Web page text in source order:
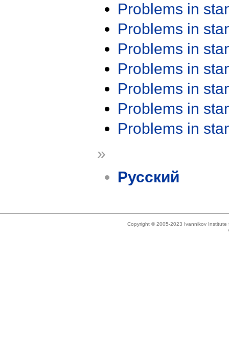
Problems in
Problems in
Problems in
Problems in
Problems in
Problems in
Problems in
»
Русский
Copyright © 2005-2023 Ivannikov Institute